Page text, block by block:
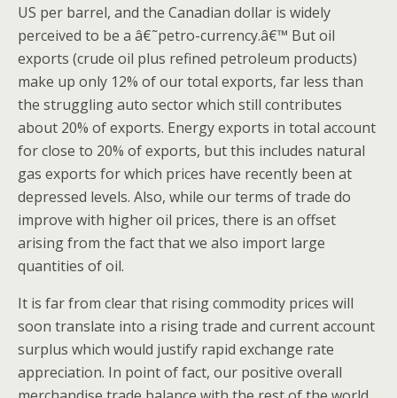
US per barrel, and the Canadian dollar is widely
perceived to be a â€˜petro-currency.â€™ But oil
exports (crude oil plus refined petroleum products)
make up only 12% of our total exports, far less than
the struggling auto sector which still contributes
about 20% of exports. Energy exports in total account
for close to 20% of exports, but this includes natural
gas exports for which prices have recently been at
depressed levels. Also, while our terms of trade do
improve with higher oil prices, there is an offset
arising from the fact that we also import large
quantities of oil.
It is far from clear that rising commodity prices will
soon translate into a rising trade and current account
surplus which would justify rapid exchange rate
appreciation. In point of fact, our positive overall